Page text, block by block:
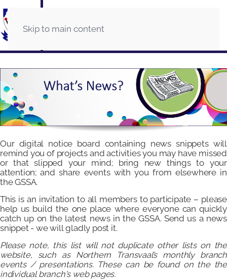
Skip to main content
Our digital notice board containing news snippets will
remind you of projects and activities you may have missed
or that slipped your mind; bring new things to your
attention; and share events with you from elsewhere in
the GSSA.
This is an invitation to all members to participate – please
help us build the one place where everyone can quickly
catch up on the latest news in the GSSA. Send us a news
snippet - we will gladly post it.
Please note, this list will not duplicate other lists on the
website, such as Northern Transvaal’s monthly branch
events / presentations. These can be found on the the
individual branch's web pages.